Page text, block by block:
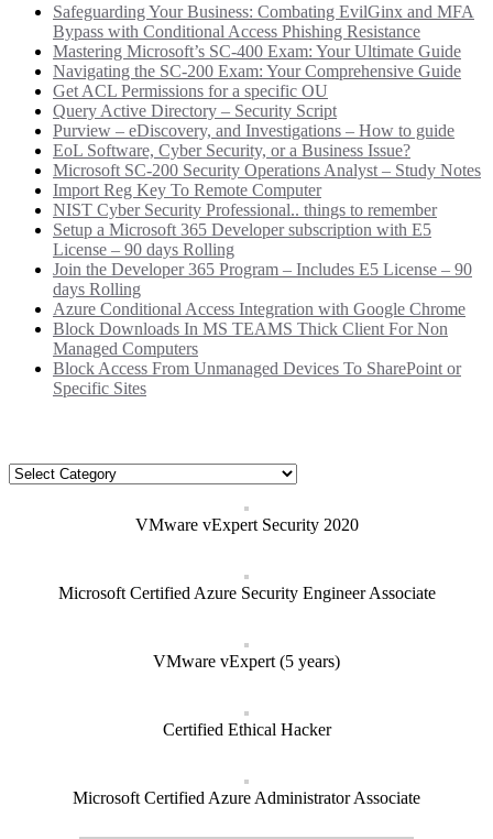
Safeguarding Your Business: Combating EvilGinx and MFA
Bypass with Conditional Access Phishing Resistance
Mastering Microsoft’s SC-400 Exam: Your Ultimate Guide
Navigating the SC-200 Exam: Your Comprehensive Guide
Get ACL Permissions for a specific OU
Query Active Directory – Security Script
Purview – eDiscovery, and Investigations – How to guide
EoL Software, Cyber Security, or a Business Issue?
Microsoft SC-200 Security Operations Analyst – Study Notes
Import Reg Key To Remote Computer
NIST Cyber Security Professional.. things to remember
Setup a Microsoft 365 Developer subscription with E5
License – 90 days Rolling
Join the Developer 365 Program – Includes E5 License – 90
days Rolling
Azure Conditional Access Integration with Google Chrome
Block Downloads In MS TEAMS Thick Client For Non
Managed Computers
Block Access From Unmanaged Devices To SharePoint or
Specific Sites
Categories
VMware vExpert Security 2020
Microsoft Certified Azure Security Engineer Associate
VMware vExpert (5 years)
Certified Ethical Hacker
Microsoft Certified Azure Administrator Associate